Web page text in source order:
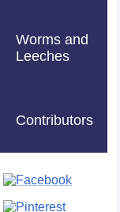
Worms and
Leeches
Contributors